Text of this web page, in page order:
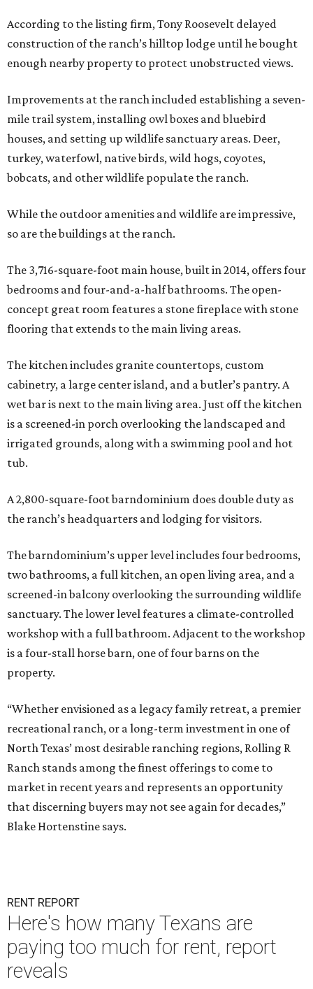
According to the listing firm, Tony Roosevelt delayed
construction of the ranch’s hilltop lodge until he bought
enough nearby property to protect unobstructed views.
Improvements at the ranch included establishing a seven-
mile trail system, installing owl boxes and bluebird
houses, and setting up wildlife sanctuary areas. Deer,
turkey, waterfowl, native birds, wild hogs, coyotes,
bobcats, and other wildlife populate the ranch.
While the outdoor amenities and wildlife are impressive,
so are the buildings at the ranch.
The 3,716-square-foot main house, built in 2014, offers four
bedrooms and four-and-a-half bathrooms. The open-
concept great room features a stone fireplace with stone
flooring that extends to the main living areas.
The kitchen includes granite countertops, custom
cabinetry, a large center island, and a butler’s pantry. A
wet bar is next to the main living area. Just off the kitchen
is a screened-in porch overlooking the landscaped and
irrigated grounds, along with a swimming pool and hot
tub.
A 2,800-square-foot barndominium does double duty as
the ranch’s headquarters and lodging for visitors.
The barndominium’s upper level includes four bedrooms,
two bathrooms, a full kitchen, an open living area, and a
screened-in balcony overlooking the surrounding wildlife
sanctuary. The lower level features a climate-controlled
workshop with a full bathroom. Adjacent to the workshop
is a four-stall horse barn, one of four barns on the
property.
“Whether envisioned as a legacy family retreat, a premier
recreational ranch, or a long-term investment in one of
North Texas’ most desirable ranching regions, Rolling R
Ranch stands among the finest offerings to come to
market in recent years and represents an opportunity
that discerning buyers may not see again for decades,”
Blake Hortenstine says.
RENT REPORT
Here's how many Texans are
paying too much for rent, report
reveals